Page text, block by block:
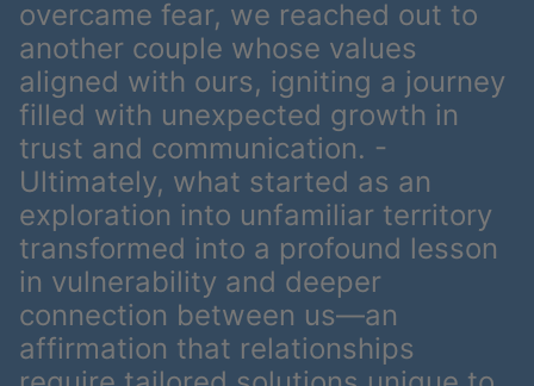
overcame fear, we reached out to
another couple whose values
aligned with ours, igniting a journey
filled with unexpected growth in
trust and communication. -
Ultimately, what started as an
exploration into unfamiliar territory
transformed into a profound lesson
in vulnerability and deeper
connection between us—an
affirmation that relationships